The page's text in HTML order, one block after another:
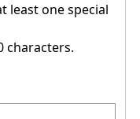
least one special
characters.